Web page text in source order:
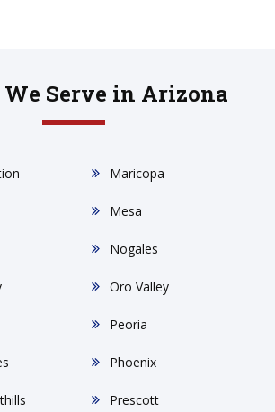
We Serve in Arizona
Maricopa
Mesa
Nogales
Oro Valley
Peoria
Phoenix
Prescott